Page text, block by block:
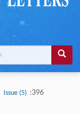
Issue (5) :396